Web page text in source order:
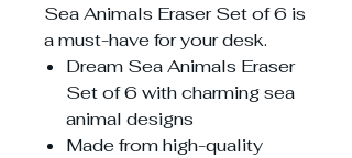
Sea Animals Eraser Set of 6 is
a must-have for your desk.
Dream Sea Animals Eraser
Set of 6 with charming sea
animal designs
Made from high-quality